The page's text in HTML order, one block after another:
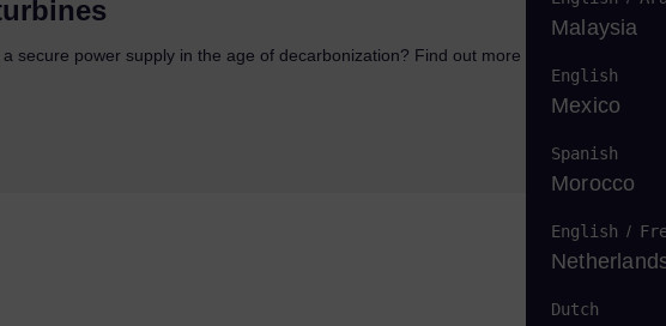
Malaysia
English
Mexico
Spanish
Morocco
English /
Dutch
secure power supply in the age of decarbonization? Find out more in our white